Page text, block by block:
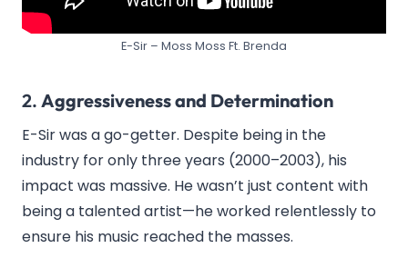
E-Sir – Moss Moss Ft. Brenda
2. Aggressiveness and Determination
E-Sir was a go-getter. Despite being in the
industry for only three years (2000–2003), his
impact was massive. He wasn’t just content with
being a talented artist—he worked relentlessly to
ensure his music reached the masses.